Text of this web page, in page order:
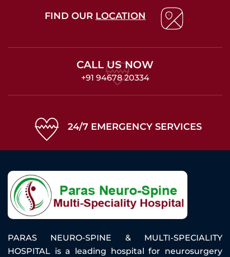
FIND OUR LOCATION
CALL US NOW
+91 94678 20334
24/7 EMERGENCY SERVICES
PARAS NEURO-SPINE & MULTI-SPECIALITY
HOSPITAL is a leading hospital for neurosurgery